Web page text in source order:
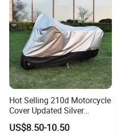
Hot Selling 210d Motorcycle
Cover Updated Silver
Coating Waterproof Sun
Dust Protection
US$8.50-10.50